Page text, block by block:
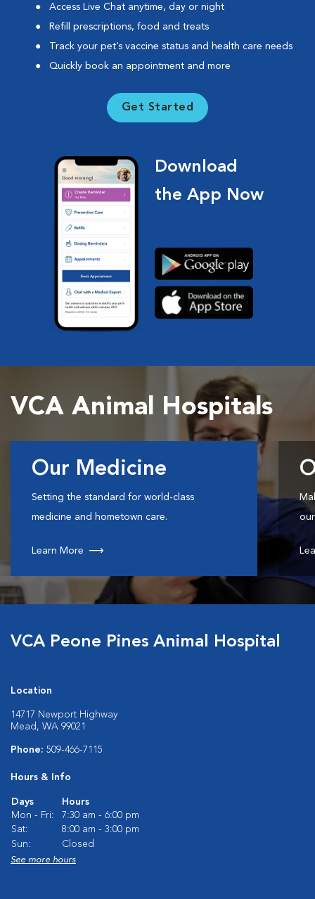
Access Live Chat anytime, day or night
Refill prescriptions, food and treats
Track your pet’s vaccine status and health care needs
Quickly book an appointment and more
Get Started
Download
the App Now
VCA Animal Hospitals
Our Medicine
Setting the standard for world-class
medicine and hometown care.
Learn More
VCA Peone Pines Animal Hospital
Location
14717 Newport Highway
Mead, WA 99021
Phone: 509-466-7115
Hours & Info
Days
Hours
Mon - Fri:
7:30 am - 6:00 pm
Sat:
8:00 am - 3:00 pm
Sun:
Closed
See more hours